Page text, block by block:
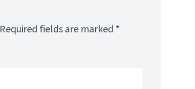
Required fields are marked *